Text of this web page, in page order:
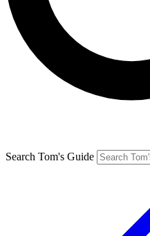
Search Tom's Guide